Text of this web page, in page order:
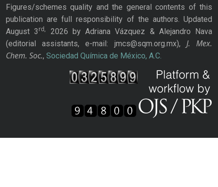
Figures/schemes quality and the general contents of this
publication are full responsibility of the authors. Updated
August 3rd,
2026 by Adriana Vázquez & Alejandro Nava
(editorial assistants, e-mail: jmcs@sqm.org.mx), J. Mex.
Chem. Soc., Sociedad Química de México, A.C.